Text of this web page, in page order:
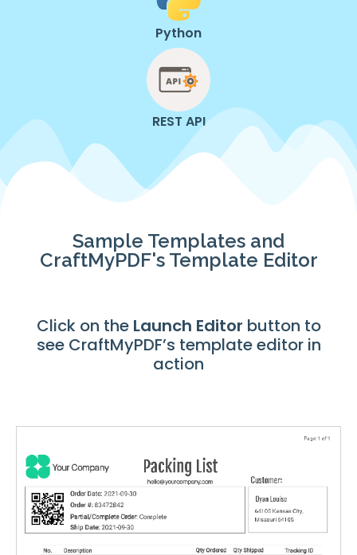
Python
REST API
Sample Templates and
CraftMyPDF's Template Editor
Click on the Launch Editor button to
see CraftMyPDF’s template editor in
action